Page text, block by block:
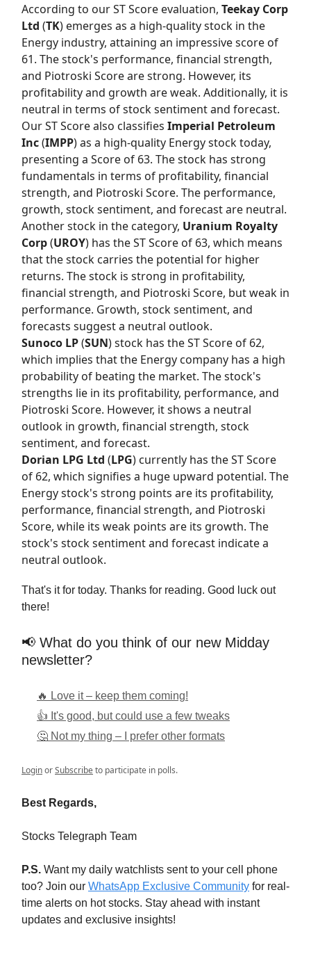
According to ourST Score evaluation, Teekay Corp
Ltd (TK) emerges as a high-quality stock in the
Energy industry, attaining an impressive score of
61. The stock's performance, financial strength,
and Piotroski Score are strong. However, its
profitability and growth are weak. Additionally, it is
neutral in terms of stock sentiment and forecast.
OurST Scorealso classifies Imperial Petroleum
Inc(IMPP) as a high-quality Energy stock today,
presenting a Score of 63. The stock has strong
fundamentals in terms of profitability, financial
strength, and Piotroski Score. The performance,
growth, stock sentiment, and forecast are neutral.
Another stock in the category, Uranium Royalty
Corp(UROY) has theST Score of 63, which means
that the stock carries the potential for higher
returns. The stock is strong in profitability,
financial strength, and Piotroski Score, but weak in
performance. Growth, stock sentiment, and
forecasts suggest a neutral outlook.
Sunoco LP(SUN) stock has theST Score of 62,
which implies that the Energy company has a high
probability of beating the market. The stock's
strengths lie in its profitability, performance, and
Piotroski Score. However, it shows a neutral
outlook in growth, financial strength, stock
sentiment, and forecast.
Dorian LPG Ltd (LPG) currently has theST Score
of 62, which signifies a huge upward potential. The
Energy stock's strong points are its profitability,
performance, financial strength, and Piotroski
Score, while its weak points are its growth. The
stock's stock sentiment and forecast indicate a
neutral outlook.
That's it for today. Thanks for reading. Good luck out
there!
📢 What do you think of our new Midday
newsletter?
🔥 Love it – keep them coming!
👍 It's good, but could use a few tweaks
🤔 Not my thing – I prefer other formats
LoginorSubscribeto participate in polls.
Best Regards,
Stocks Telegraph Team
P.S. Want my daily watchlists sent to your cell phone
too? Join our WhatsApp Exclusive Community for real-
time alerts on hot stocks. Stay ahead with instant
updates and exclusive insights!